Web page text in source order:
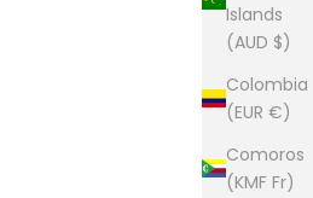
Islands
(AUD $)
Colombia
(EUR €)
Comoros
(KMF Fr)